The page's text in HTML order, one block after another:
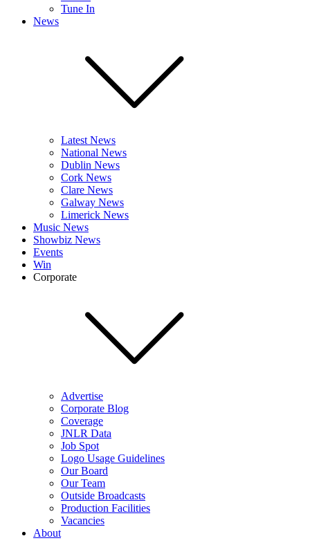
Tune In
News
Latest News
National News
Dublin News
Cork News
Clare News
Galway News
Limerick News
Music News
Showbiz News
Events
Win
Corporate
Advertise
Corporate Blog
Coverage
JNLR Data
Job Spot
Logo Usage Guidelines
Our Board
Our Team
Outside Broadcasts
Production Facilities
Vacancies
About